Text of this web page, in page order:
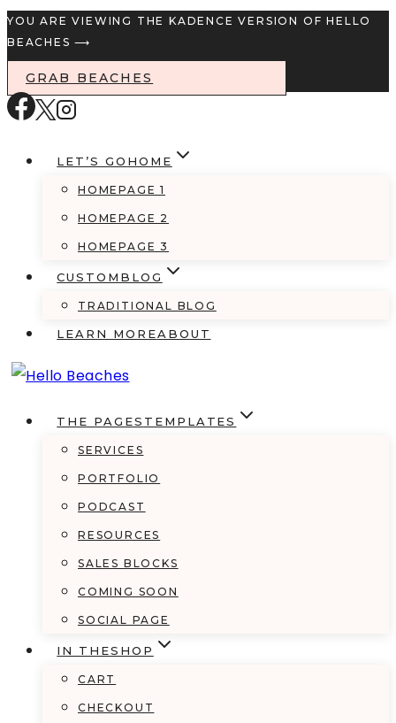
Skip
to
content
YOU ARE VIEWING THE KADENCE VERSION OF HELLO
BEACHES ⟶
GRAB BEACHES
LET’S GO HOME
HOMEPAGE 1
HOMEPAGE 2
HOMEPAGE 3
CUSTOM BLOG
TRADITIONAL BLOG
LEARN MOREABOUT
THE PAGES TEMPLATES
SERVICES
PORTFOLIO
PODCAST
RESOURCES
SALES BLOCKS
COMING SOON
SOCIAL PAGE
IN THESHOP
CART
CHECKOUT